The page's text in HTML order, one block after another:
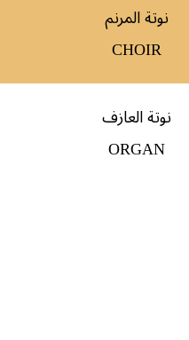
نوتة المرنم
CHOIR
نوتة العازف
ORGAN